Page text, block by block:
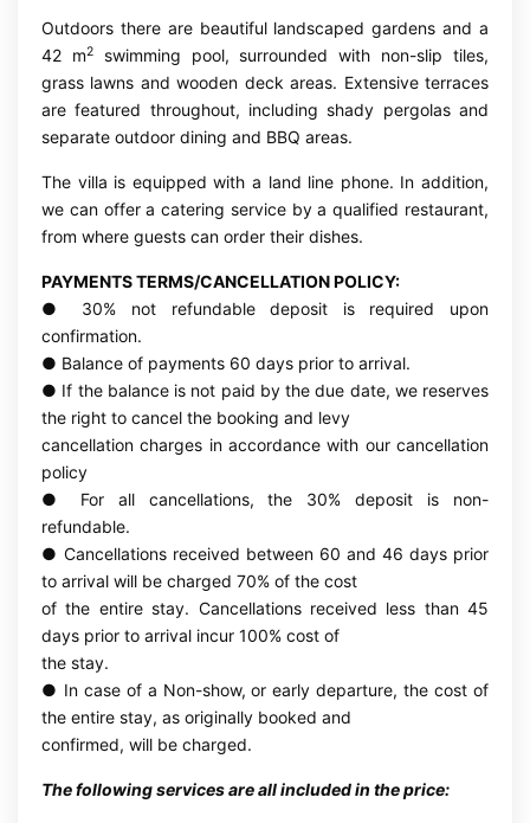
Outdoors there are beautiful landscaped gardens and a
42 m2swimming pool, surrounded with non-slip tiles,
grass lawns and wooden deck areas. Extensive terraces
are featured throughout, including shady pergolas and
separate outdoor dining and BBQ areas.
The villa is equipped with a land line phone. In addition,
we can offer a catering service by a qualified restaurant,
from where guests can order their dishes.
PAYMENTS TERMS/CANCELLATION POLICY:
● 30% not refundable deposit is required upon
confirmation.
● Balance of payments 60 days prior to arrival.
● If the balance is not paid by the due date, we reserves
the right to cancel the booking and levy
cancellation charges in accordance with our cancellation
policy
● For all cancellations, the 30% deposit is non-
refundable.
● Cancellations received between 60 and 46 days prior
to arrival will be charged 70% of the cost
of the entire stay. Cancellations received less than 45
days prior to arrival incur 100% cost of
the stay.
● In case of a Non-show, or early departure, the cost of
the entire stay, as originally booked and
confirmed, will be charged.
The following services are all included in the price: